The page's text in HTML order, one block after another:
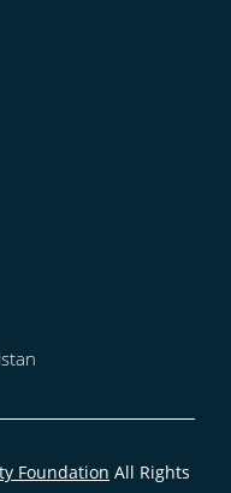
Foundation All Rights